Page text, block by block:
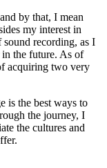
by that, I mean
my interest in
recording, as I
the future. As of
acquiring two very
is the best ways to
the journey, I
the cultures and